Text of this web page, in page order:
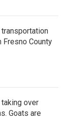
Fresno County
over
Goats are